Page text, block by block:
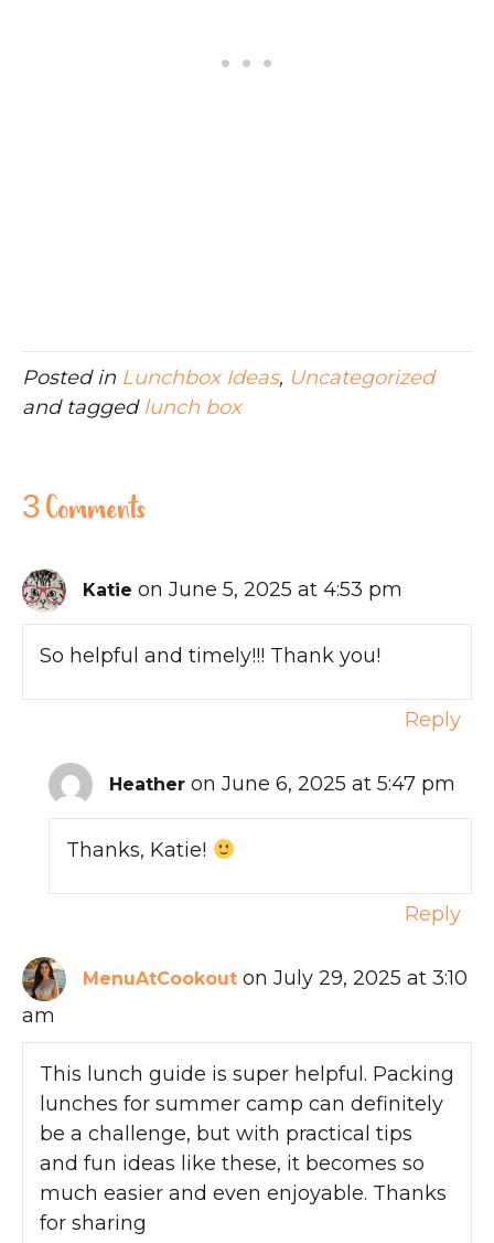
Posted in Lunchbox Ideas, Uncategorized
and tagged lunch box
3 Comments
Katie on June 5, 2025 at 4:53 pm
So helpful and timely!!! Thank you!
Reply
Heather on June 6, 2025 at 5:47 pm
Thanks, Katie!
Reply
MenuAtCookout on July 29, 2025 at 3:10
am
This lunch guide is super helpful. Packing
lunches for summer camp can definitely
be a challenge, but with practical tips
and fun ideas like these, it becomes so
much easier and even enjoyable. Thanks
for sharing